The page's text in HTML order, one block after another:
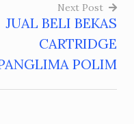
Next Post
JUAL BELI BEKAS
CARTRIDGE
POLIM